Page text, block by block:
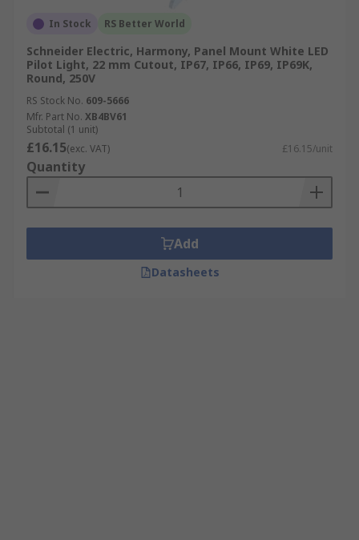
In Stock RS Better World
Schneider Electric, Harmony, Panel Mount White LED
Pilot Light, 22 mm Cutout, IP67, IP66, IP69, IP69K,
Round, 250V
RS Stock No. 609-5666
Mfr. Part No. XB4BV61
Subtotal (1 unit)
£16.15(exc. VAT) £16.15/unit
Quantity
Add
Datasheets